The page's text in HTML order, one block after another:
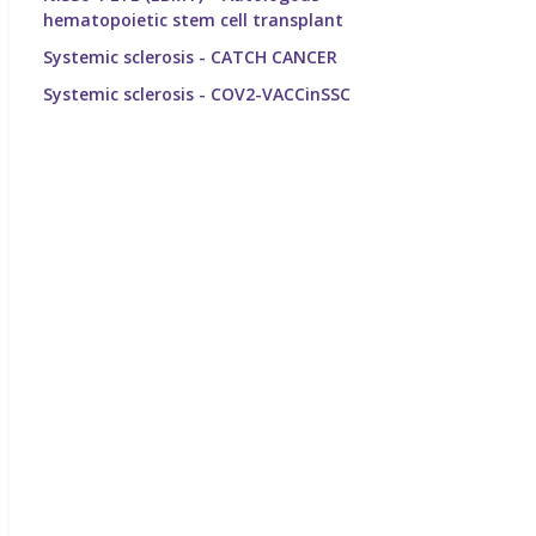
hematopoietic stem cell transplant
Systemic sclerosis - CATCH CANCER
Systemic sclerosis - COV2-VACCinSSC